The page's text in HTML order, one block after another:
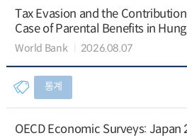
Tax Evasion and the
Case of Parental Benefits in
World Bank 2026.08.07
통계
OECD Economic Surveys: Japan